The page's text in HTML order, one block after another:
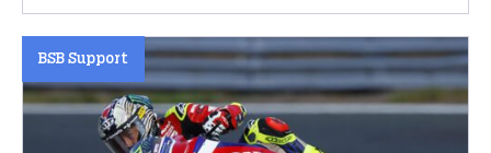
BSB Support